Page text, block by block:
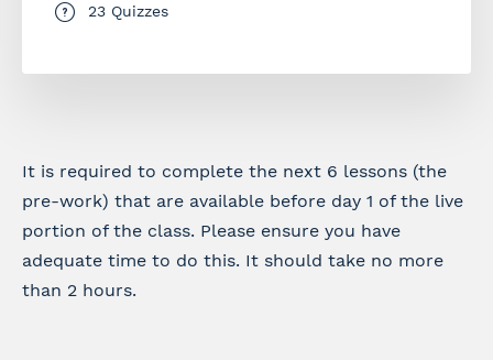
It is required to complete the next 6 lessons (the
pre-work) that are available before day 1 of the live
portion of the class. Please ensure you have
adequate time to do this. It should take no more
than 2 hours.
23 Quizzes